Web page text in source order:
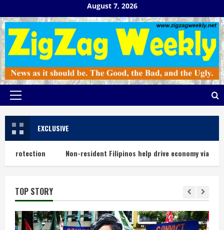
to
content
August 7, 2026
Primary
EXCLUSIVE
Non-resident Filipinos help drive economy via
TOP STORY